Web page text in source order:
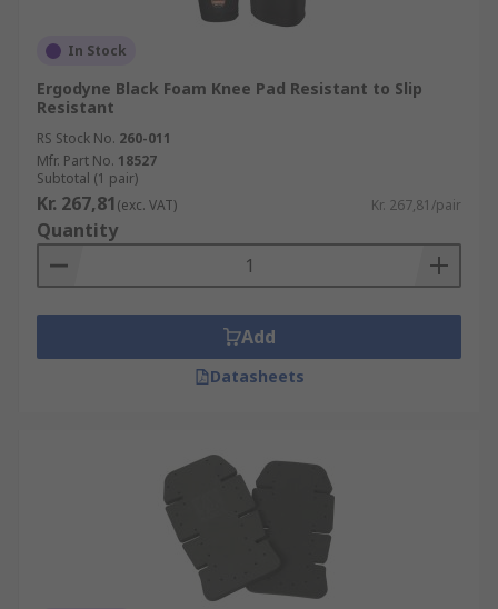
In Stock
Ergodyne Black Foam Knee Pad Resistant to Slip
Resistant
RS Stock No. 260-011
Mfr. Part No. 18527
Subtotal (1 pair)
Kr. 267,81(exc. VAT) Kr. 267,81/pair
Quantity
Add
Datasheets